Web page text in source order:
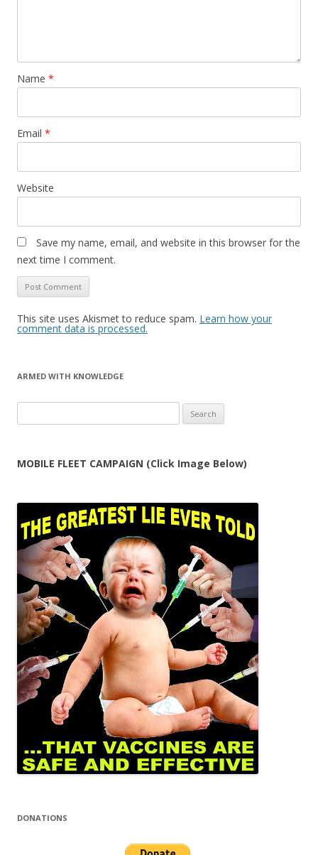
Name *
Email *
Website
Save my name, email, and website in this browser for the
next time I comment.
This site uses Akismet to reduce spam. Learn how your
comment data is processed.
ARMED WITH KNOWLEDGE
for:
MOBILE FLEET CAMPAIGN (Click Image Below)
DONATIONS